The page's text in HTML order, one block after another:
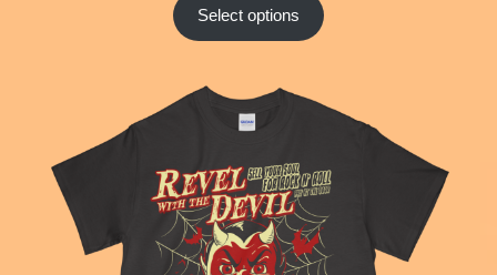
Select options